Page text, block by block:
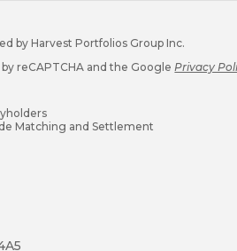
by Harvest Portfolios Group Inc.
reCAPTCHA and the Google Privacy
Matching and Settlement